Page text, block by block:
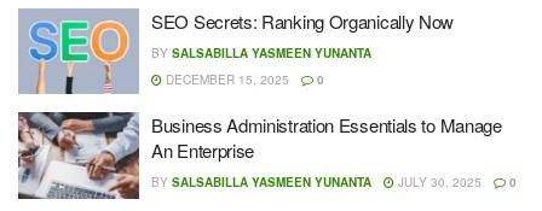
SEO Secrets: Ranking Organically Now
BY SALSABILLA YASMEEN YUNANTA
DECEMBER 15, 2025
0
Business Administration Essentials to Manage
An Enterprise
BY SALSABILLA YASMEEN YUNANTA JULY 30, 2025 0